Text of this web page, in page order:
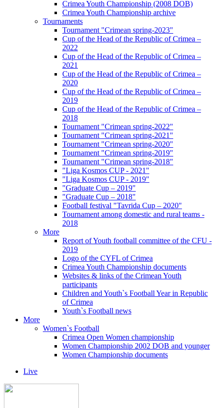
Crimea Youth Championship (2008 DOB)
Crimea Youth Championship archive
Tournaments
Tournament "Crimean spring-2023"
Cup of the Head of the Republic of Crimea –
2022
Cup of the Head of the Republic of Crimea –
2021
Cup of the Head of the Republic of Crimea –
2020
Cup of the Head of the Republic of Crimea –
2019
Cup of the Head of the Republic of Crimea –
2018
Tournament "Crimean spring-2022"
Tournament "Crimean spring-2021"
Tournament "Crimean spring-2020"
Tournament "Crimean spring-2019"
Tournament "Crimean spring-2018"
"Liga Kosmos CUP - 2021"
"Liga Kosmos CUP - 2019"
"Graduate Cup – 2019"
"Graduate Cup – 2018"
Football festival "Tavrida Cup – 2020"
Tournament among domestic and rural teams -
2018
More
Report of Youth football committee of the CFU -
2019
Logo of the CYFL of Crimea
Crimea Youth Championship documents
Websites & links of the Crimean Youth
participants
Children and Youth`s Football Year in Republic
of Crimea
Youth`s Football news
More
Women`s Football
Crimea Open Women championship
Women Championship 2002 DOB and younger
Women Championship documents
Live